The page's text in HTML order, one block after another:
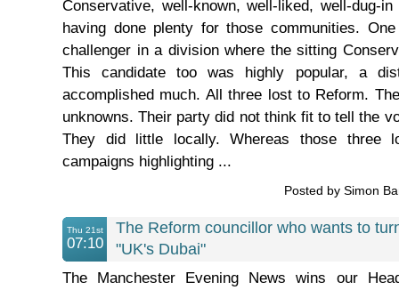
Conservative, well-known, well-liked, well-dug-
having done plenty for those communities.
challenger in a division where the sitting
This candidate too was highly popular, a
accomplished much. All three lost to Reform.
unknowns. Their party did not think fit to tell the
They did little locally. Whereas those three
campaigns highlighting ...
Posted by Simon
Thu 21st
07:10
The Reform councillor who wants to
"UK's Dubai"
The Manchester Evening News wins our